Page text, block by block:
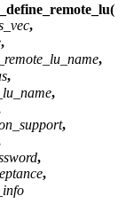
,
,
,
,
,
,
,
,